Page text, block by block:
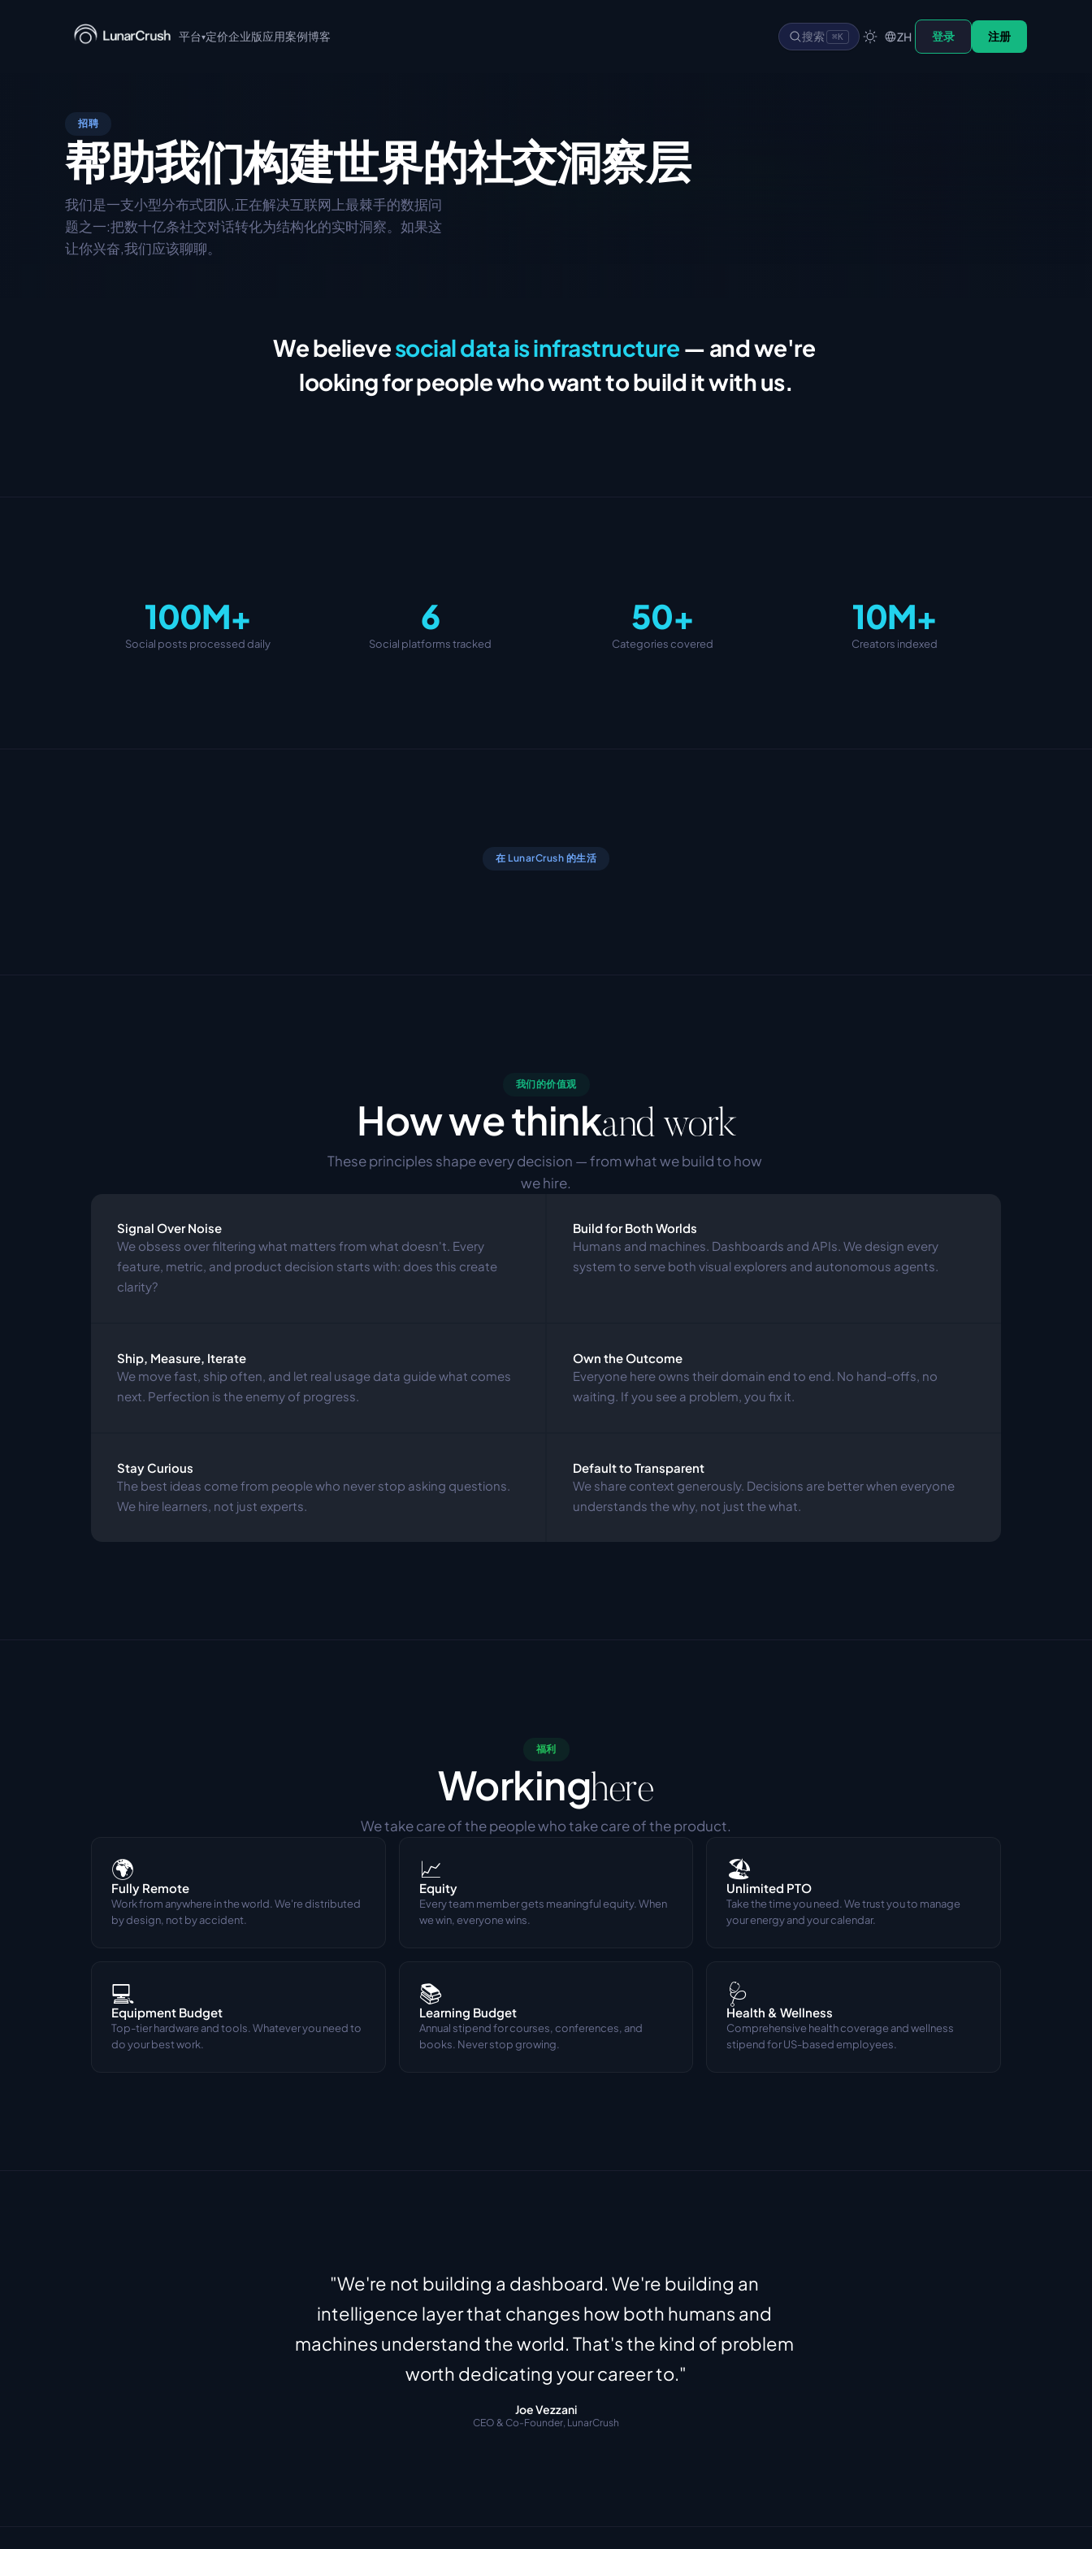
平台▾定价企业版应用案例博客 搜索 ⌘K ZH 登录 注册
MCP 服务器
用于 AI 代理集成的 Model Context Protocol
服务器。
CLI
用命令行快速查询社交数据。
Discover
实时浏览热门话题、新闻与社交贴文。
招聘
帮助我们构建世界的社交洞察层
我们是一支小型分布式团队,正在解决互联网上最棘手的数据问
题之一:把数十亿条社交对话转化为结构化的实时洞察。如果这
让你兴奋,我们应该聊聊。
We believesocial data is infrastructure — and we're
looking for people who want to build it with us.
100M+
Social posts processed daily
6
Social platforms tracked
50+
Categories covered
10M+
Creators indexed
在 LunarCrush 的生活
我们的价值观
How we thinkand work
These principles shape every decision — from what we build to how
we hire.
Signal Over Noise
We obsess over filtering what matters from what doesn't. Every
feature, metric, and product decision starts with: does this create
clarity?
Build for Both Worlds
Humans and machines. Dashboards and APIs. We design every
system to serve both visual explorers and autonomous agents.
Ship, Measure, Iterate
We move fast, ship often, and let real usage data guide what comes
next. Perfection is the enemy of progress.
Own the Outcome
Everyone here owns their domain end to end. No hand-offs, no
waiting. If you see a problem, you fix it.
Stay Curious
The best ideas come from people who never stop asking questions.
We hire learners, not just experts.
Default to Transparent
We share context generously. Decisions are better when everyone
understands the why, not just the what.
福利
Workinghere
We take care of the people who take care of the product.
🌍
Fully Remote
Work from anywhere in the world. We're distributed
by design, not by accident.
📈
Equity
Every team member gets meaningful equity. When
we win, everyone wins.
🏖️
Unlimited PTO
Take the time you need. We trust you to manage
your energy and your calendar.
💻
Equipment Budget
Top-tier hardware and tools. Whatever you need to
do your best work.
📚
Learning Budget
Annual stipend for courses, conferences, and
books. Never stop growing.
🩺
Health & Wellness
Comprehensive health coverage and wellness
stipend for US-based employees.
"We're not building a dashboard. We're building an
intelligence layer that changes how both humans and
machines understand the world. That's the kind of problem
worth dedicating your career to."
Joe Vezzani
CEO & Co-Founder, LunarCrush